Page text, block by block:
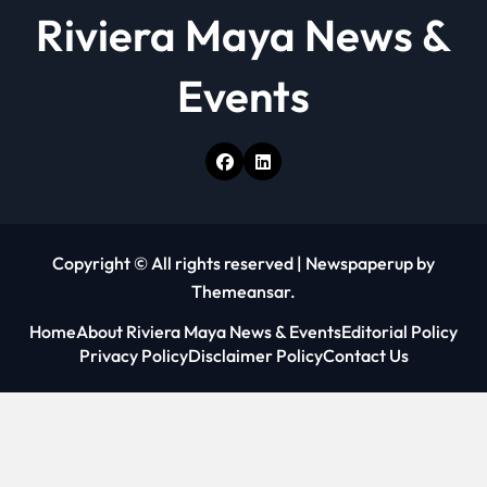
Riviera Maya News &
Events
Copyright © All rights reserved | Newspaperup by
Themeansar.
HomeAbout Riviera Maya News & EventsEditorial Policy
Privacy PolicyDisclaimer PolicyContact Us